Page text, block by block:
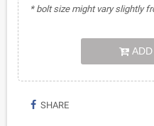
* bolt size might vary slightly
SHARE